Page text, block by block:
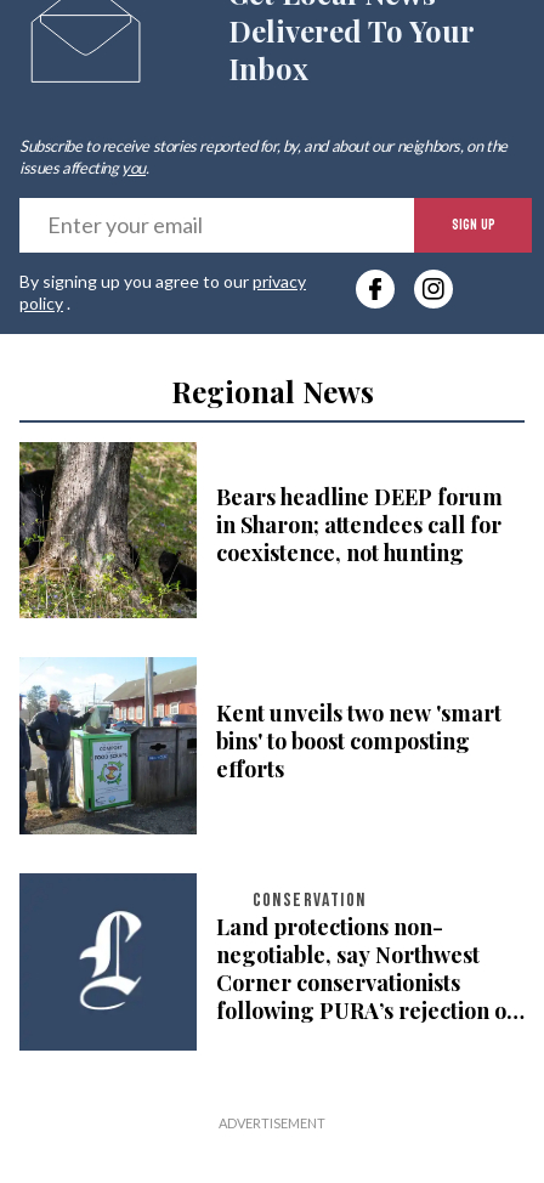
Delivered To Your
Inbox
Subscribe to receive stories reported for, by, and about our neighbors, on the
issues affectingyou.
SIGN UP
By signing up you agree to ourprivacy
policy.
Regional News
Bears headline DEEP forum
in Sharon; attendees call for
coexistence, not hunting
Kent unveils two new 'smart
bins' to boost composting
efforts
CONSERVATION
Land protections non-
negotiable, say Northwest
Corner conservationists
following PURA’s rejection of